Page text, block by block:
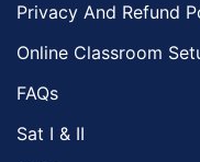
Privacy And Refund
Online Classroom
FAQs
Sat I & II